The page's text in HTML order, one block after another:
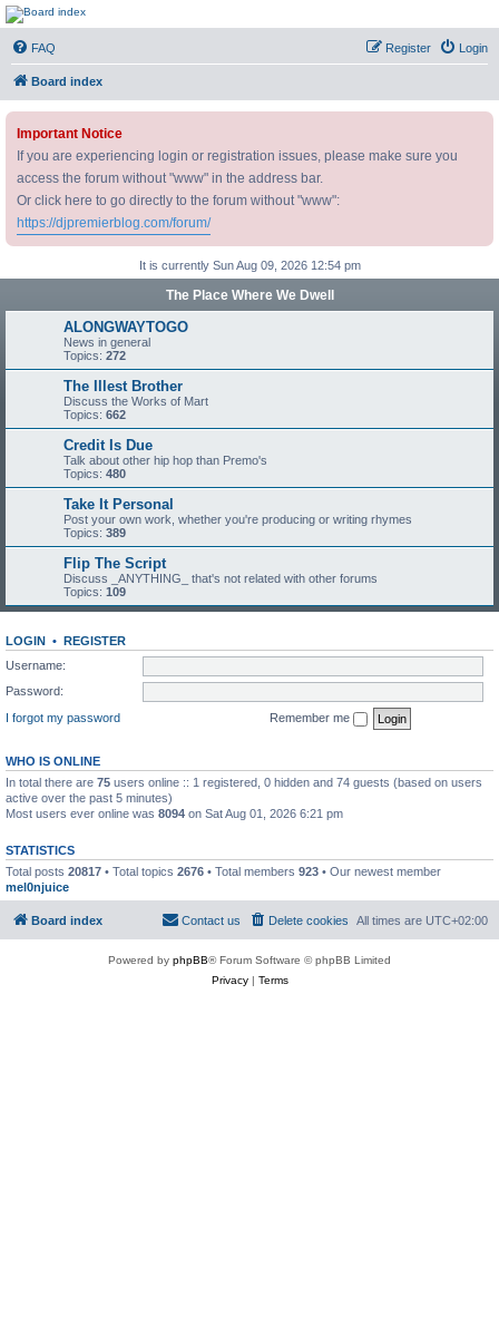
DJ Premier Forum
FAQ Login
Register
Board index
Important Notice
If you are experiencing login or registration issues, please make sure you
access the forum without "www" in the address bar.
Or click here to go directly to the forum without "www":
https://djpremierblog.com/forum/
It is currently Sun Aug 09, 2026 12:54 pm
The Place Where We Dwell
ALONGWAYTOGO
News in general
Topics: 272
The Illest Brother
Discuss the Works of Mart
Topics: 662
Credit Is Due
Talk about other hip hop than Premo's
Topics: 480
Take It Personal
Post your own work, whether you're producing or writing rhymes
Topics: 389
Flip The Script
Discuss _ANYTHING_ that's not related with other forums
Topics: 109
LOGIN • REGISTER
Username:
Password:
I forgot my password
Remember me
WHO IS ONLINE
In total there are 75 users online :: 1 registered, 0 hidden and 74 guests (based on users
active over the past 5 minutes)
Most users ever online was 8094 on Sat Aug 01, 2026 6:21 pm
STATISTICS
Total posts 20817 • Total topics 2676 • Total members 923 • Our newest member
mel0njuice
Board index All times are UTC+02:00
Delete cookies
Contact us
Powered by phpBB® Forum Software © phpBB Limited
Privacy| Terms